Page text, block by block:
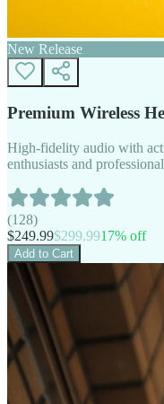
New Release
Premium Wireless
High-fidelity audio with
enthusiasts and
(128)
$249.99$299.9917% off
Add to Cart